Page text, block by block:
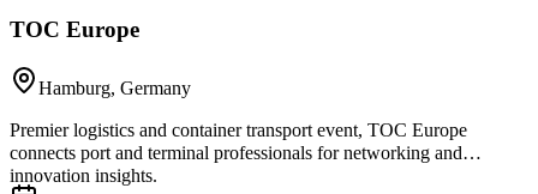
TOC Europe
Hamburg, Germany
Premier logistics and container transport event, TOC Europe
connects port and terminal professionals for networking and
innovation insights.